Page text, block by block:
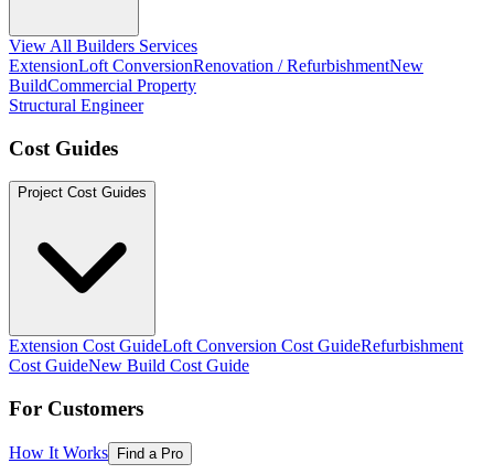
View All Builders Services
ExtensionLoft ConversionRenovation / RefurbishmentNew
BuildCommercial Property
Structural Engineer
Cost Guides
Project Cost Guides
Extension Cost GuideLoft Conversion Cost GuideRefurbishment
Cost GuideNew Build Cost Guide
For Customers
How It Works Find a Pro